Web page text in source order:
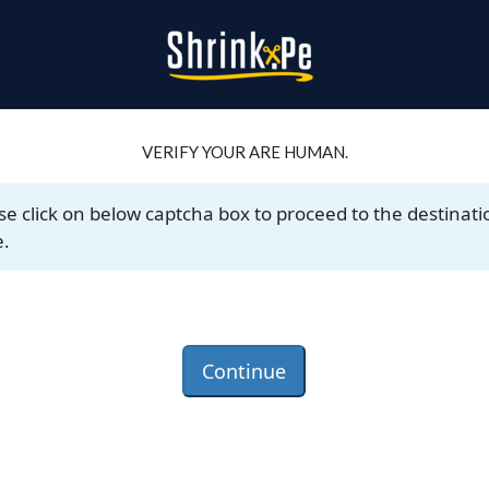
VERIFY YOUR ARE HUMAN.
click on below captcha box to proceed to the
Continue